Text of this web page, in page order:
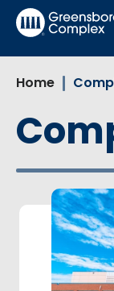
Skip
Buy
Search
Home